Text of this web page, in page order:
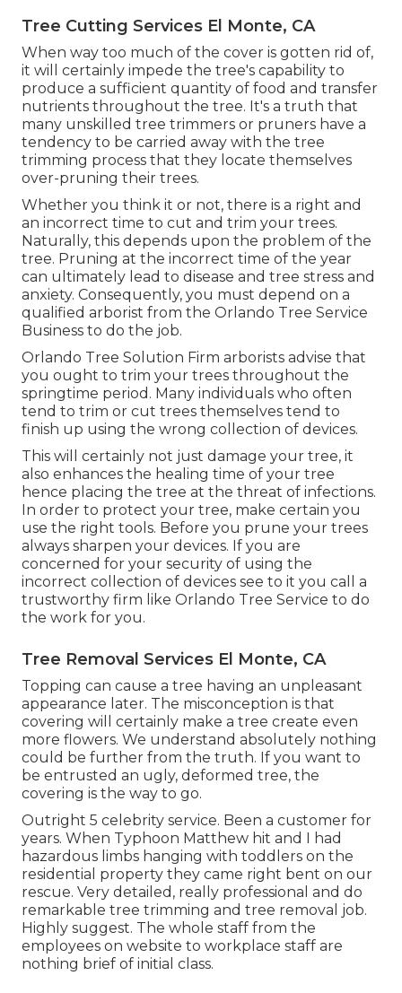
Tree Cutting Services El Monte, CA
When way too much of the cover is gotten rid of,
it will certainly impede the tree's capability to
produce a sufficient quantity of food and transfer
nutrients throughout the tree. It's a truth that
many unskilled tree trimmers or pruners have a
tendency to be carried away with the tree
trimming process that they locate themselves
over-pruning their trees.
Whether you think it or not, there is a right and
an incorrect time to cut and trim your trees.
Naturally, this depends upon the problem of the
tree. Pruning at the incorrect time of the year
can ultimately lead to disease and tree stress and
anxiety. Consequently, you must depend on a
qualified arborist from the Orlando Tree Service
Business to do the job.
Orlando Tree Solution Firm arborists advise that
you ought to trim your trees throughout the
springtime period. Many individuals who often
tend to trim or cut trees themselves tend to
finish up using the wrong collection of devices.
This will certainly not just damage your tree, it
also enhances the healing time of your tree
hence placing the tree at the threat of infections.
In order to protect your tree, make certain you
use the right tools. Before you prune your trees
always sharpen your devices. If you are
concerned for your security of using the
incorrect collection of devices see to it you call a
trustworthy firm like Orlando Tree Service to do
the work for you.
Tree Removal Services El Monte, CA
Topping can cause a tree having an unpleasant
appearance later. The misconception is that
covering will certainly make a tree create even
more flowers. We understand absolutely nothing
could be further from the truth. If you want to
be entrusted an ugly, deformed tree, the
covering is the way to go.
Outright 5 celebrity service. Been a customer for
years. When Typhoon Matthew hit and I had
hazardous limbs hanging with toddlers on the
residential property they came right bent on our
rescue. Very detailed, really professional and do
remarkable tree trimming and tree removal job.
Highly suggest. The whole staff from the
employees on website to workplace staff are
nothing brief of initial class.